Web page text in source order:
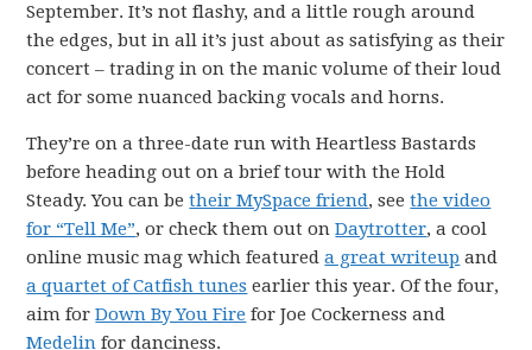
September. It’s not flashy, and a little rough around
the edges, but in all it’s just about as satisfying as their
concert – trading in on the manic volume of their loud
act for some nuanced backing vocals and horns.
They’re on a three-date run with Heartless Bastards
before heading out on a brief tour with the Hold
Steady. You can betheir MySpace friend, seethe video
for “Tell Me”, or check them out onDaytrotter, a cool
online music mag which featureda great writeup and
a quartet of Catfish tunes earlier this year. Of the four,
aim forDown By You Fire for Joe Cockerness and
Medelin for danciness.